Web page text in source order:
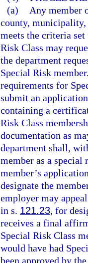
(a)
Any member
county,
meets the criteria
Risk Class may
the department
Special Risk
requirements for
submit an
containing a
Risk Class
documentation as
department shall,
member as a
member’s
designate the
employer may
in s. 121.23, for
receives a final
Special Risk Class
would have had
been approved by